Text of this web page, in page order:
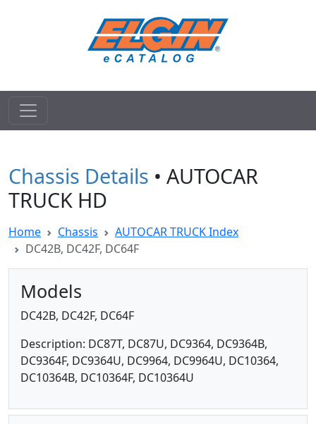
Chassis Details • AUTOCAR
TRUCK HD
Home Chassis
AUTOCAR TRUCK Index
DC42B, DC42F, DC64F
Models
DC42B, DC42F, DC64F
Description: DC87T, DC87U, DC9364, DC9364B,
DC9364F, DC9364U, DC9964, DC9964U, DC10364,
DC10364B, DC10364F, DC10364U